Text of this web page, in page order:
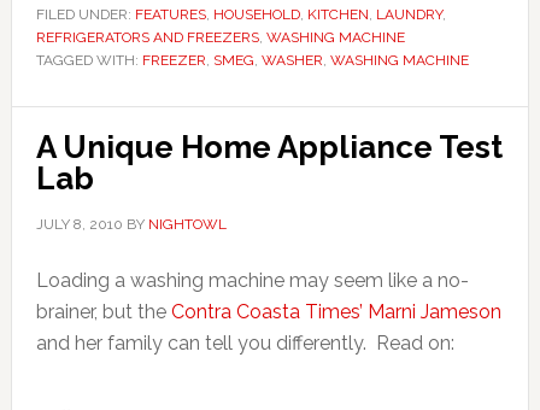
FILED UNDER: FEATURES, HOUSEHOLD, KITCHEN, LAUNDRY,
REFRIGERATORS AND FREEZERS, WASHING MACHINE
TAGGED WITH: FREEZER, SMEG, WASHER, WASHING MACHINE
A Unique Home Appliance Test
Lab
JULY 8, 2010 BY NIGHTOWL
Loading a washing machine may seem like a no-
brainer, but the Contra Coasta Times’ Marni Jameson
and her family can tell you differently. Read on: